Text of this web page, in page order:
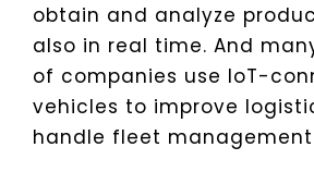
obtain and analyze
also in real time. And
of companies use IoT-
vehicles to improve
handle fleet